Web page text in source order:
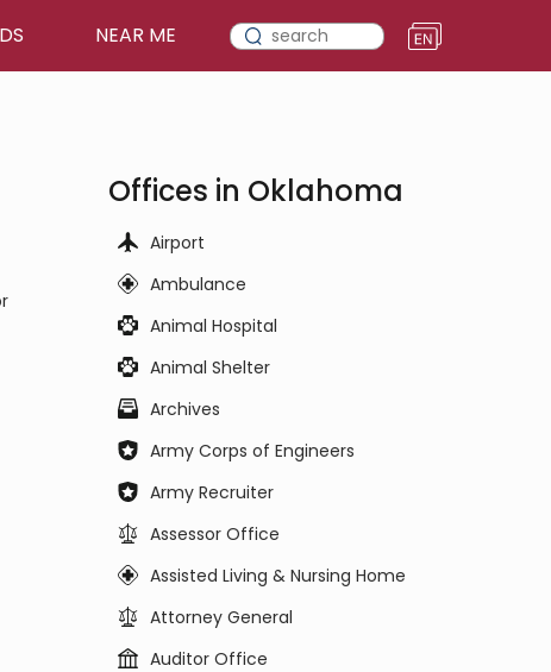
NEAR ME
Offices in Oklahoma
Airport
Ambulance
Animal Hospital
Animal Shelter
Archives
Army Corps of Engineers
Army Recruiter
Assessor Office
Assisted Living & Nursing Home
Attorney General
Auditor Office